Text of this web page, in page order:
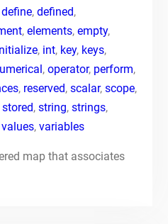
define, defined,
, elements, empty,
, int, key, keys,
, operator, perform,
, reserved, scalar, scope,
stored, string, strings,
values, variables
map that associates